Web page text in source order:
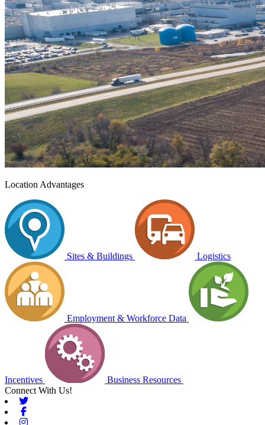
Location Advantages
Sites & Buildings Logistics
Employment & Workforce Data
Incentives
Business Resources
Connect With Us!